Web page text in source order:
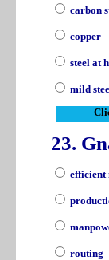
carbon
copper
steel at
mild
23.
efficient
routing